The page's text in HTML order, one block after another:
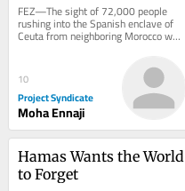
FEZ—The sight of 72,000 people
rushing into the Spanish enclave of
Ceuta from neighboring Morocco was
a blunt reminder that one of the
10
Project Syndicate
Moha Ennaji
Hamas Wants the World
to Forget